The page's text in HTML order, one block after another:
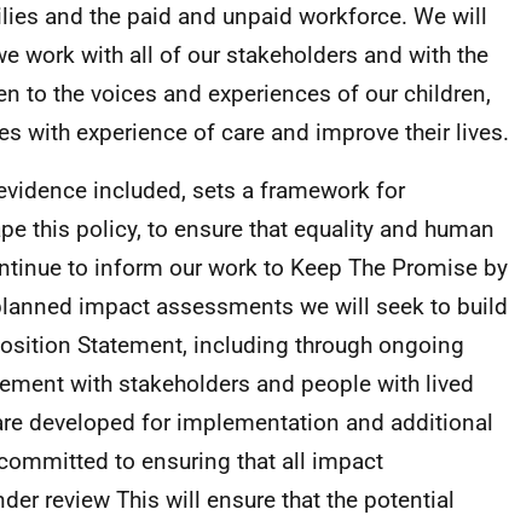
and the paid and unpaid workforce. We will
work with all of our stakeholders and with the
to the voices and experiences of our children,
with experience of care and improve their lives.
included, sets a framework for
this policy, to ensure that equality and human
to inform our work to Keep The Promise by
impact assessments we will seek to build
Statement, including through ongoing
with stakeholders and people with lived
developed for implementation and additional
to ensuring that all impact
review This will ensure that the potential